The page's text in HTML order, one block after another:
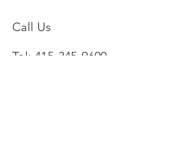
Call Us
Tel: 415-345-9600